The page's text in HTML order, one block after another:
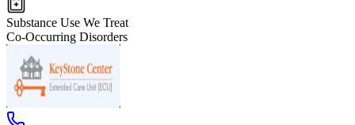
Substance Use We Treat
Co-Occurring Disorders